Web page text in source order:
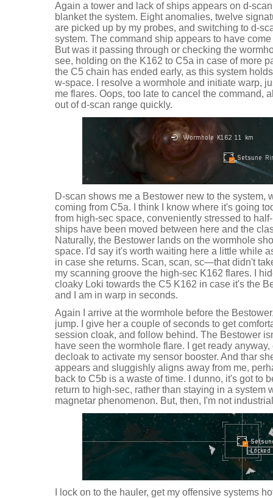
Again a tower and lack of ships appears on d-
blanket the system. Eight anomalies, twelve
are picked up by my probes, and switching to d-
system. The command ship appears to have
But was it passing through or checking the
see, holding on the K162 to C5a in case of more
the C5 chain has ended early, as this system
w-space. I resolve a wormhole and initiate warp,
me flares. Oops, too late to cancel the command,
out of d-scan range quickly.
D-scan shows me a Bestower new to the system,
coming from C5a. I think I know where it's going
from high-sec space, conveniently stressed to
ships have been moved between here and the
Naturally, the Bestower lands on the wormhole
space. I'd say it's worth waiting here a little while
in case she returns. Scan, scan, sc—that didn't
my scanning groove the high-sec K162 flares. I
cloaky Loki towards the C5 K162 in case it's the
and I am in warp in seconds.
Again I arrive at the wormhole before the
jump. I give her a couple of seconds to get
session cloak, and follow behind. The Bestower
have seen the wormhole flare. I get ready
decloak to activate my sensor booster. And thar
appears and sluggishly aligns away from me,
back to C5b is a waste of time. I dunno, it's got to
return to high-sec, rather than staying in a system
magnetar phenomenon. But, then, I'm not
I lock on to the hauler, get my offensive systems